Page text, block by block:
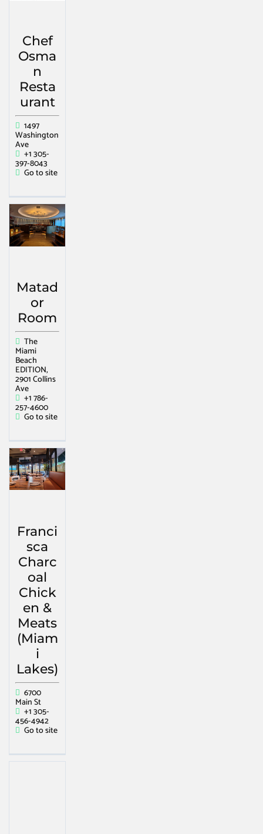
Chef
Osma
n
Resta
urant
1497
Washington
Ave
+1 305-
397-8043
Go to site
Matad
or
Room
The
Miami
Beach
EDITION,
2901 Collins
Ave
+1 786-
257-4600
Go to site
Franci
sca
Charc
oal
Chick
en &
Meats
(Miam
i
Lakes)
6700
Main St
+1 305-
456-4942
Go to site